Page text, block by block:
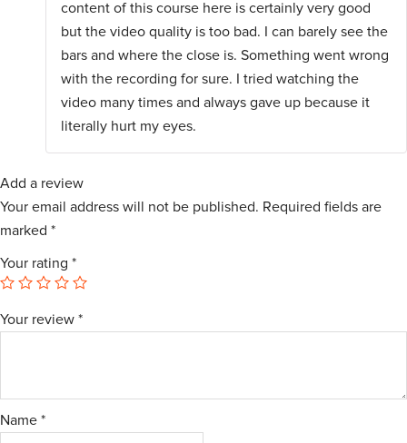
of
5
content of this course here is certainly very good
but the video quality is too bad. I can barely see the
bars and where the close is. Something went wrong
with the recording for sure. I tried watching the
video many times and always gave up because it
literally hurt my eyes.
Add a review
Your email address will not be published. Required fields are
marked *
Your rating *
Your review *
Name *